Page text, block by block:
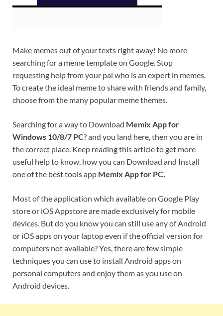
Make memes out of your texts right away! No more
searching for a meme template on Google. Stop
requesting help from your pal who is an expert in memes.
To create the ideal meme to share with friends and family,
choose from the many popular meme themes.
Searching for a way to Download Memix App for
Windows 10/8/7 PC? and you land here, then you are in
the correct place. Keep reading this article to get more
useful help to know, how you can Download and Install
one of the best tools app Memix App for PC.
Most of the application which available on Google Play
store or iOS Appstore are made exclusively for mobile
devices. But do you know you can still use any of Android
or iOS apps on your laptop even if the official version for
computers not available? Yes, there are few simple
techniques you can use to install Android apps on
personal computers and enjoy them as you use on
Android devices.